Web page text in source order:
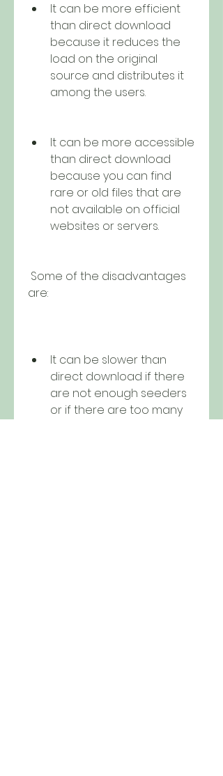
It can be more efficient
than direct download
because it reduces the
load on the original
source and distributes it
among the users.
It can be more accessible
than direct download
because you can find
rare or old files that are
not available on official
websites or servers.
are:
It can be slower than
direct download if there
are not enough seeders
or if there are too many